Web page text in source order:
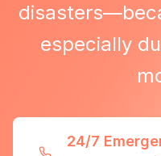
especially
24/7